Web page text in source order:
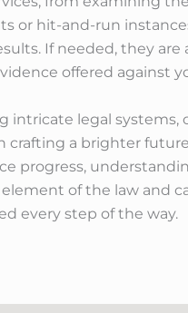
or hit-and-run
If needed, they
offered against
legal systems,
crafting a brighter
progress,
of the law and
every step of the way.